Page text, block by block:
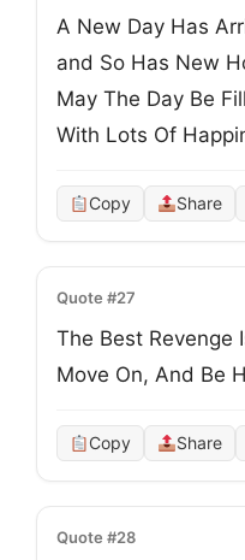
A New Day Has
and So Has New
May The Day Be
With Lots Of
Copy Share
Quote #27
The Best Revenge
Move On, And Be
Copy Share
Quote #28